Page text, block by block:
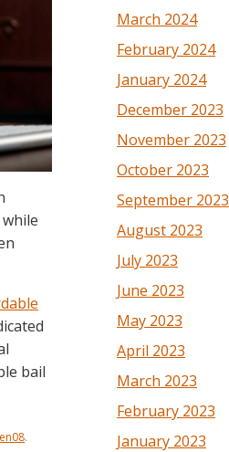
bail
.
March 2024
February 2024
January 2024
December 2023
November 2023
October 2023
September 2023
August 2023
July 2023
June 2023
May 2023
April 2023
March 2023
February 2023
January 2023